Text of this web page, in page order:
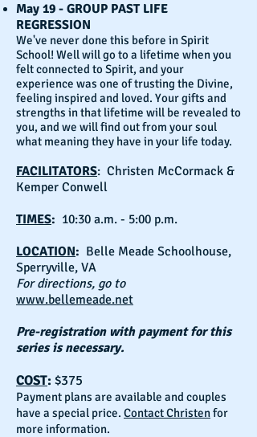
May 19 - GROUP PAST LIFE
REGRESSION
We've never done this before in Spirit
School! Well will go to a lifetime when you
felt connected toSpirit, and your
experience was one of trusting the Divine,
feeling inspired and loved. Your gifts and
strengths in that lifetime will be revealed to
you, and we will find out from your soul
what meaning they have in your life today.
FACILITATORS: Christen McCormack &
Kemper Conwell
TIMES: 10:30 a.m. - 5:00 p.m.
LOCATION: Belle Meade Schoolhouse,
Sperryville, VA
For directions, go to
www.bellemeade.net
Pre-registration with payment for this
series is necessary.
COST: $375
Payment plans are available and couples
have a special price. Contact Christenfor
more information.